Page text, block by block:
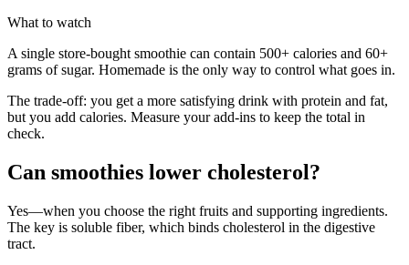
What to watch
A single store-bought smoothie can contain 500+ calories and 60+
grams of sugar. Homemade is the only way to control what goes in.
The trade-off: you get a more satisfying drink with protein and fat,
but you add calories. Measure your add-ins to keep the total in
check.
Can smoothies lower cholesterol?
Yes—when you choose the right fruits and supporting ingredients.
The key is soluble fiber, which binds cholesterol in the digestive
tract.